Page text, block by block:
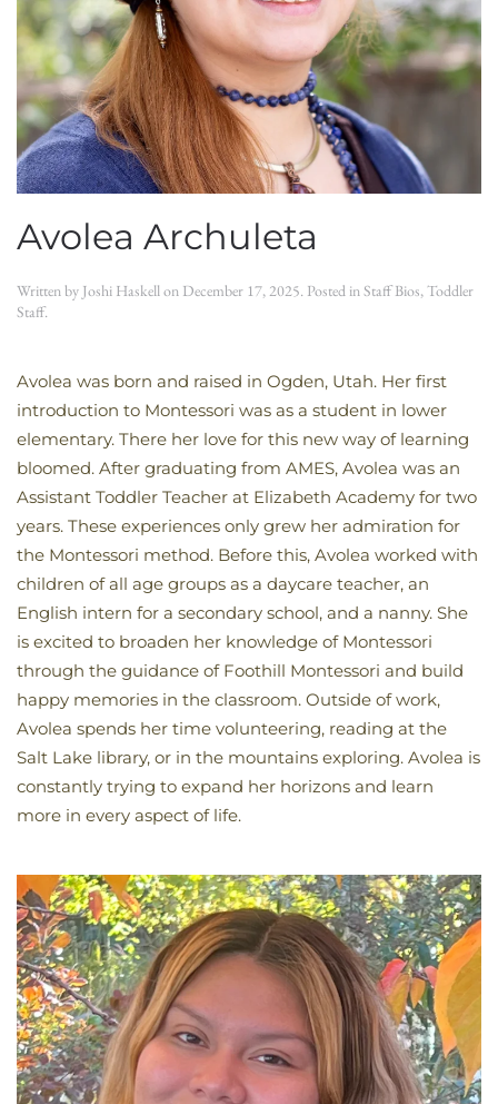
Avolea Archuleta
Written by Joshi Haskellon December 17, 2025. Posted inStaff Bios,Toddler
Staff.
Avolea was born and raised in Ogden, Utah. Her first
introduction to Montessori was as a student in lower
elementary. There her love for this new way of learning
bloomed. After graduating from AMES, Avolea was an
Assistant Toddler Teacher at Elizabeth Academy for two
years. These experiences only grew her admiration for
the Montessori method. Before this, Avolea worked with
children of all age groups as a daycare teacher, an
English intern for a secondary school, and a nanny. She
is excited to broaden her knowledge of Montessori
through the guidance of Foothill Montessori and build
happy memories in the classroom. Outside of work,
Avolea spends her time volunteering, reading at the
Salt Lake library, or in the mountains exploring. Avolea is
constantly trying to expand her horizons and learn
more in every aspect of life.